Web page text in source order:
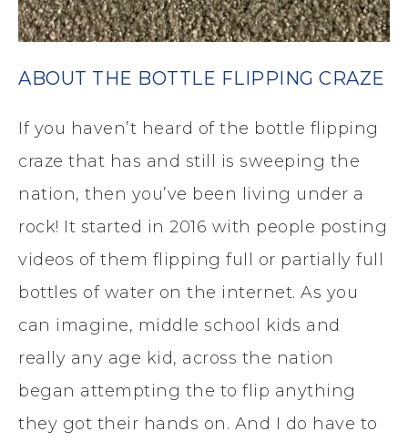
ABOUT THE BOTTLE FLIPPING CRAZE
If you haven’t heard of the bottle flipping
craze that has and still is sweeping the
nation, then you’ve been living under a
rock! It started in 2016 with people posting
videos of them flipping full or partially full
bottles of water on the internet. As you
can imagine, middle school kids and
really any age kid, across the nation
began attempting the to flip anything
they got their hands on. And I do have to